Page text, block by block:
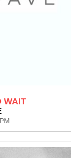
WAIT